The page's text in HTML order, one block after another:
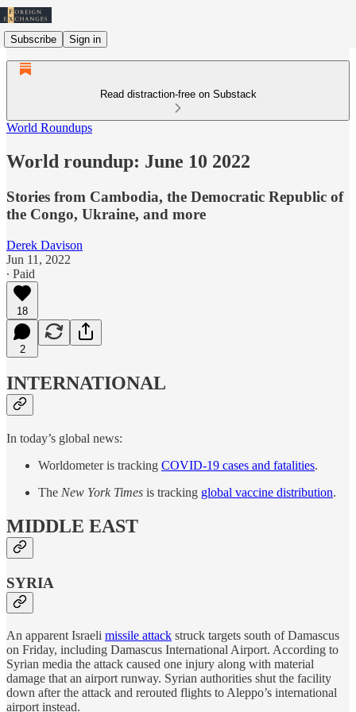
Subscribe Sign in
Read distraction-free on Substack
World Roundups
World roundup: June 10 2022
Stories from Cambodia, the Democratic Republic of
the Congo, Ukraine, and more
Derek Davison
Jun 11, 2022
∙ Paid
18
2
INTERNATIONAL
In today’s global news:
Worldometer is tracking COVID-19 cases and fatalities.
The New York Times is tracking global vaccine distribution.
MIDDLE EAST
SYRIA
An apparent Israeli missile attack struck targets south of Damascus
on Friday, including Damascus International Airport. According to
Syrian media the attack caused one injury along with material
damage that an airport runway. Syrian authorities shut the facility
down after the attack and rerouted flights to Aleppo’s international
airport instead.